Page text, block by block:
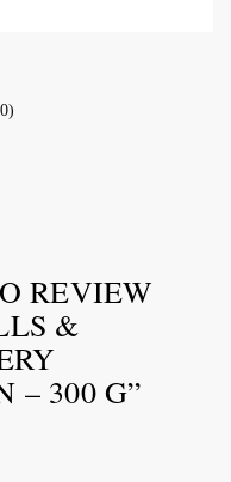
REVIEW
&
– 300 G”